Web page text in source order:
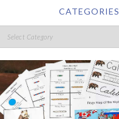
CATEGORIES